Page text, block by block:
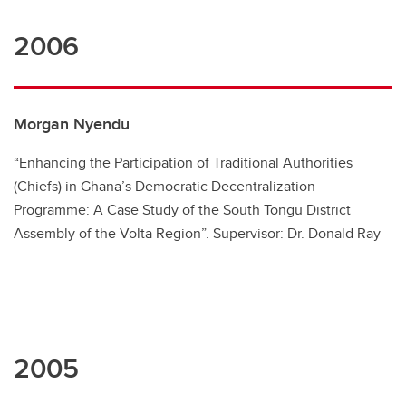
2006
Morgan Nyendu
“Enhancing the Participation of Traditional Authorities
(Chiefs) in Ghana’s Democratic Decentralization
Programme: A Case Study of the South Tongu District
Assembly of the Volta Region”. Supervisor: Dr. Donald Ray
2005